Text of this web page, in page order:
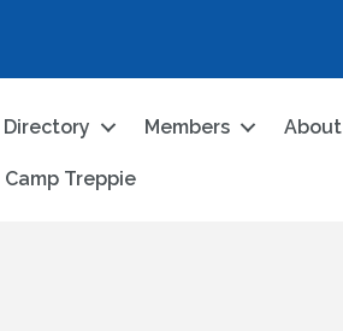
Directory Members About
Camp Treppie